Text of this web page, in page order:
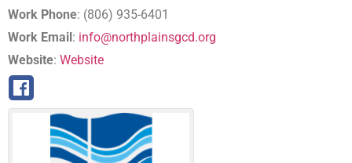
Work Phone: (806) 935-6401
Work Email: info@northplainsgcd.org
Website: Website